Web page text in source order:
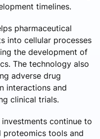
timelines.
pharmaceutical
into cellular processes
the development of
The technology also
adverse drug
interactions and
clinical trials.
continue to
proteomics tools and